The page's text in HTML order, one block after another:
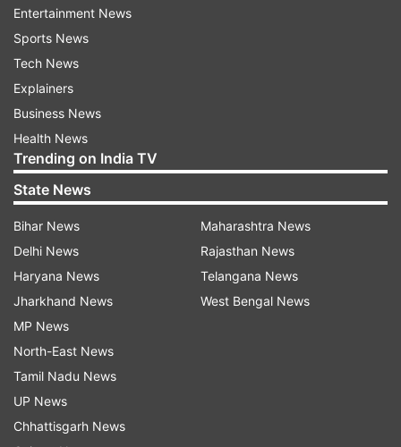
Acknowledging the contribution of JCOs, the
ratio has now been revised to 15:1000 for
Honorary Lieutenants.
"This will provide enhanced opportunities to
Junior Commissioned Officers to become
Honorary Commissioned Officers prior to their
superannuation," Indian Army said.
ALSO READ |
Kargil Vijay Diwas eve: Lamps lit at
Memorial, epic battles recalled as military
personnel, families
Read all theBreaking News
indiatvnews.com and Get
Updates fromIndia
Entertainment News
Sports News
Tech News
Explainers
Business News
Health News
Trending on India TV
State News
Bihar News
Delhi News
Haryana News
Jharkhand News
MP News
North-East News
Tamil Nadu News
UP News
Chhattisgarh News
Maharashtra News
Rajasthan News
Telangana News
West Bengal News